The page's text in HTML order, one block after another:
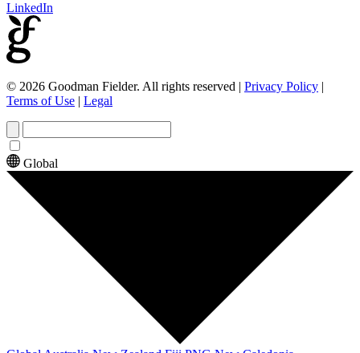
LinkedIn
© 2026 Goodman Fielder. All rights reserved | Privacy Policy |
Terms of Use | Legal
Global